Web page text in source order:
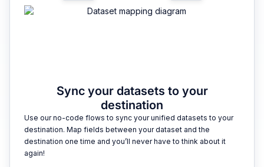
Sync your datasets to your
destination
Use our no-code flows to sync your unified datasets to your
destination. Map fields between your dataset and the
destination one time and you’ll never have to think about it
again!